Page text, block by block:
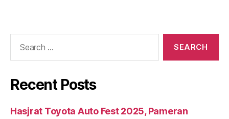
Recent Posts
Hasjrat Toyota Auto Fest 2025, Pameran